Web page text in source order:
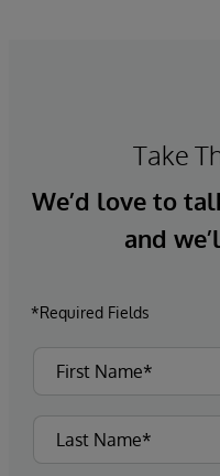
Take
We’d love to
and
*Required Fields